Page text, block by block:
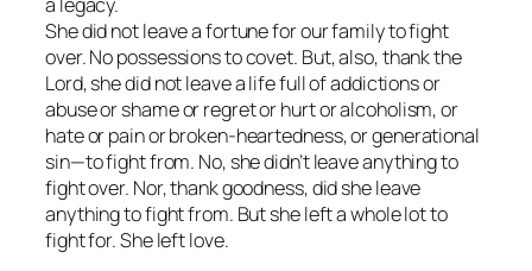
She did not leave a fortune for our family to fight
over. No possessions to covet. But, also, thank the
Lord, she did not leave a life full of addictions or
abuse or shame or regret or hurt or alcoholism, or
hate or pain or broken-heartedness, or generational
sin—to fight from. No, she didn’t leave anything to
fight over. Nor, thank goodness, did she leave
anything to fight from. But she left a whole lot to
fight for. She left love.